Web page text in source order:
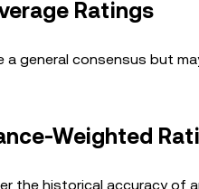
Ratings
a general consensus but
Weighted
the historical accuracy of